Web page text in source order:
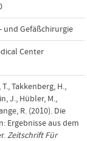
und Gefäßchirurgie
Center
Takkenberg, H.,
J., Hübler, M.,
R. (2010). Die
Ergebnisse aus dem
Zeitschrift Für